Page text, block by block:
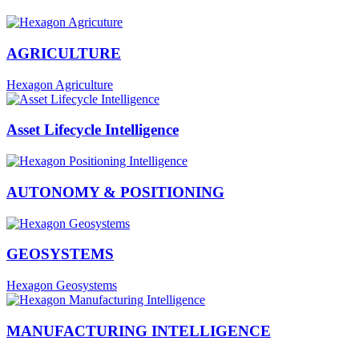
AGRICULTURE
Hexagon Agriculture
Asset Lifecycle Intelligence
AUTONOMY & POSITIONING
GEOSYSTEMS
Hexagon Geosystems
MANUFACTURING INTELLIGENCE